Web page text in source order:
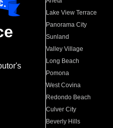
Lake View Terrace
Panorama City
Sunland
Valley Village
Long Beach
Pomona
West Covina
Redondo Beach
Culver City
Beverly Hills